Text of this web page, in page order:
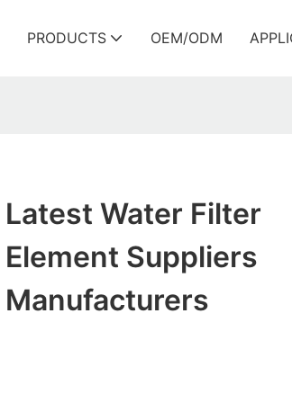
PRODUCTS OEM/ODM
Latest Water Filter
Element Suppliers
Manufacturers